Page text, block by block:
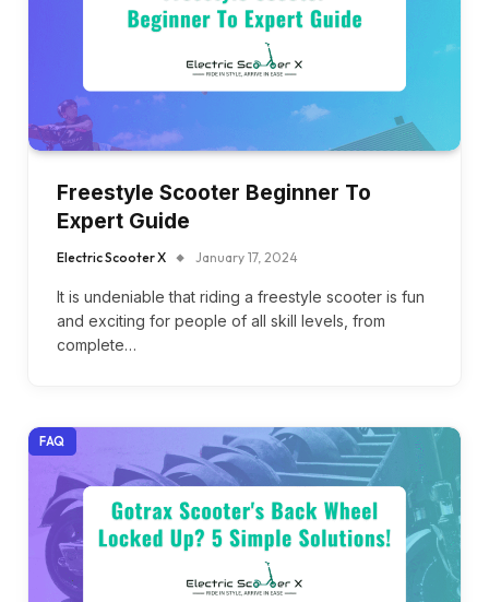
Freestyle Scooter Beginner To
Expert Guide
Electric Scooter X January 17, 2024
It is undeniable that riding a freestyle scooter is fun
and exciting for people of all skill levels, from
complete…
FAQ